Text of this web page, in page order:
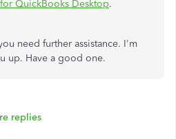
QuickBooks Desktop.
need further assistance. I'm
up. Have a good one.
replies